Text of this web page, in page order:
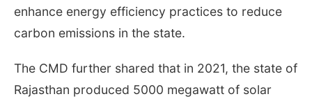
enhance energy efficiency practices to reduce
carbon emissions in the state.
The CMD further shared that in 2021, the state of
Rajasthan produced 5000 megawatt of solar